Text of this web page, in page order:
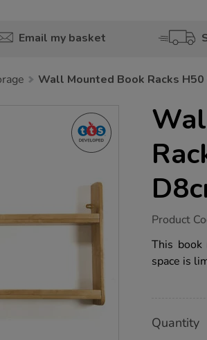
Email my basket
Wall Mounted Book Racks
https://
mounted-
book-
racks-
d8cm/
Product
This book
space is
Actions
TO
Quantity